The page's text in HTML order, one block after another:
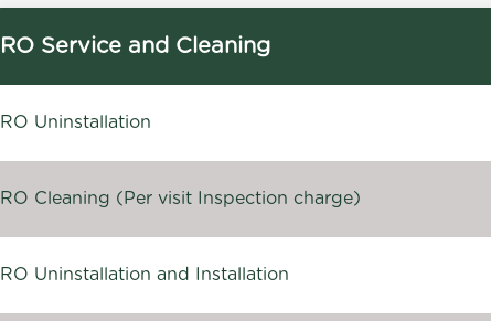
RO Service and Cleaning
RO Uninstallation
RO Cleaning (Per visit Inspection charge)
RO Uninstallation and Installation